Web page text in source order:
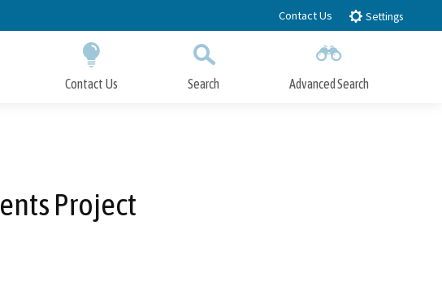
Contact Us Settings
Contact Us Search Advanced Search
Project